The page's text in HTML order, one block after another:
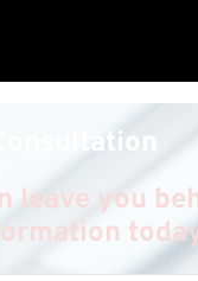
leave you